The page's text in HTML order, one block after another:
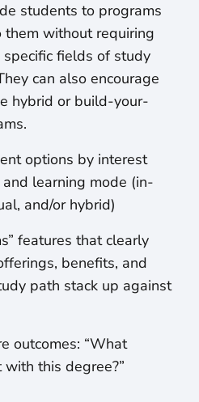
students to programs
without requiring
fields of study
can also encourage
hybrid or build-your-
options by interest
learning mode (in-
and/or hybrid)
features that clearly
benefits, and
path stack up against
outcomes: “What
this degree?”